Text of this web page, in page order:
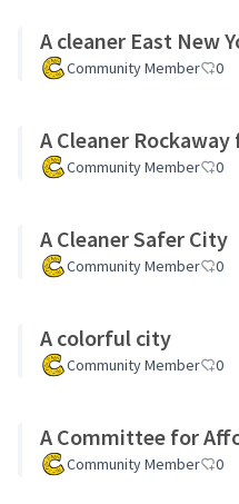
A cleaner East New
Community Member 0
A Cleaner Rockaway
Community Member 0
A Cleaner Safer City
Community Member 0
A colorful city
Community Member 0
A Committee for
Community Member 0